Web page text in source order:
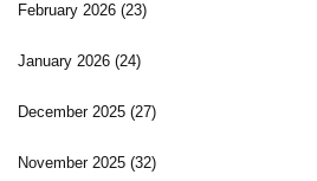
February 2026 (23)
January 2026 (24)
December 2025 (27)
November 2025 (32)